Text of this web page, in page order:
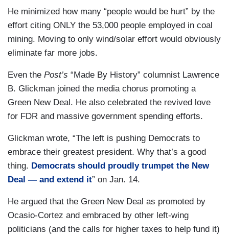
He minimized how many “people would be hurt” by the
effort citing ONLY the 53,000 people employed in coal
mining. Moving to only wind/solar effort would obviously
eliminate far more jobs.
Even the Post’s “Made By History” columnist Lawrence
B. Glickman joined the media chorus promoting a
Green New Deal. He also celebrated the revived love
for FDR and massive government spending efforts.
Glickman wrote, “The left is pushing Democrats to
embrace their greatest president. Why that’s a good
thing. Democrats should proudly trumpet the New
Deal — and extend it” on Jan. 14.
He argued that the Green New Deal as promoted by
Ocasio-Cortez and embraced by other left-wing
politicians (and the calls for higher taxes to help fund it)